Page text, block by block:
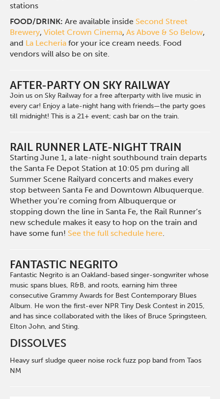
stations
FOOD/DRINK:Are available inside Second Street
Brewery,Violet Crown Cinema,As Above & So Below,
and La Lecheria for your ice cream needs. Food
vendors will also be on site.
AFTER-PARTY ON SKY RAILWAY
Join us on Sky Railway for a free afterparty with live music in
every car! Enjoy a late-night hang with friends—the party goes
till midnight! This is a 21+ event; cash bar on the train.
RAIL RUNNER LATE-NIGHT TRAIN
Starting June 1, a late-night southbound train departs
the Santa Fe Depot Station at 10:05 pm during all
Summer Scene Railyard concerts and makes every
stop between Santa Fe and Downtown Albuquerque.
Whether you’re coming from Albuquerque or
stopping down the line in Santa Fe, the Rail Runner’s
new schedule makes it easy to hop on the train and
have some fun! See the full schedule here.
FANTASTIC NEGRITO
Fantastic Negrito is an Oakland-based singer-songwriter whose
music spans blues, R&B, and roots, earning him three
consecutive Grammy Awards for Best Contemporary Blues
Album. He won the first-ever NPR Tiny Desk Contest in 2015,
and has since collaborated with the likes of Bruce Springsteen,
Elton John, and Sting.
DISSOLVES
Heavy surf sludge queer noise rock fuzz pop band from Taos
NM